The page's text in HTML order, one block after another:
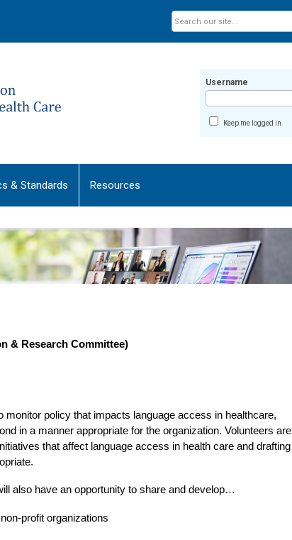
Username
Keep me logged in
& Standards Resources
& Research Committee)
policy that impacts language access in healthcare,
in a manner appropriate for the organization. Volunteers are
that affect language access in health care and drafting
also have an opportunity to share and develop…
profit organizations